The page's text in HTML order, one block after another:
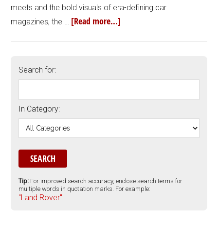
meets and the bold visuals of era-defining car
magazines, the … [Read more...]
Search for:
In Category:
Tip: For improved search accuracy, enclose search terms for
multiple words in quotation marks. For example:
"Land Rover".